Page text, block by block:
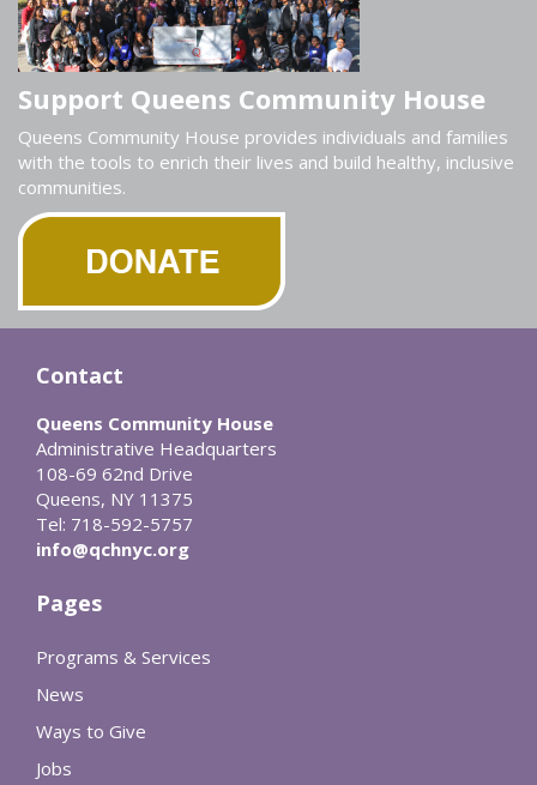
Support Queens Community House
Queens Community House provides individuals and families
with the tools to enrich their lives and build healthy, inclusive
communities.
Contact
Queens Community House
Administrative Headquarters
108-69 62nd Drive
Queens, NY 11375
Tel: 718-592-5757
info@qchnyc.org
Pages
Programs & Services
News
Ways to Give
Jobs